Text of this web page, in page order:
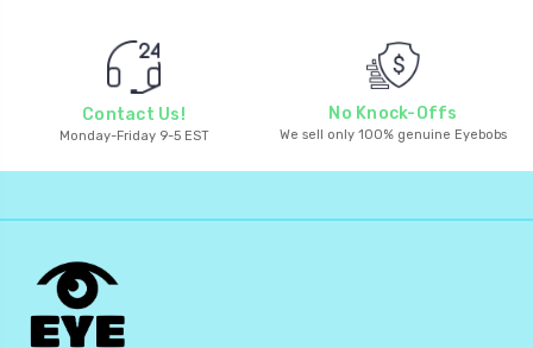
Contact Us!
Monday-Friday 9-5 EST
No Knock-Offs
We sell only 100% genuine Eyebobs